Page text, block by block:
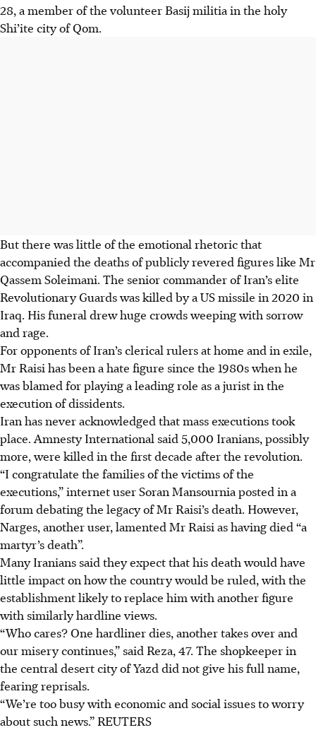
28, a member of the volunteer Basij militia in the holy
Shi’ite city of Qom.
But there was little of the emotional rhetoric that
accompanied the deaths of publicly revered figures like Mr
Qassem Soleimani. The senior commander of Iran’s elite
Revolutionary Guards was killed by a US missile in 2020 in
Iraq. His funeral drew huge crowds weeping with sorrow
and rage.
For opponents of Iran’s clerical rulers at home and in exile,
Mr Raisi has been a hate figure since the 1980s when he
was blamed for playing a leading role as a jurist in the
execution of dissidents.
Iran has never acknowledged that mass executions took
place. Amnesty International said 5,000 Iranians, possibly
more, were killed in the first decade after the revolution.
“I congratulate the families of the victims of the
executions,” internet user Soran Mansournia posted in a
forum debating the legacy of Mr Raisi’s death. However,
Narges, another user, lamented Mr Raisi as having died “a
martyr’s death”.
Many Iranians said they expect that his death would have
little impact on how the country would be ruled, with the
establishment likely to replace him with another figure
with similarly hardline views.
“Who cares? One hardliner dies, another takes over and
our misery continues,” said Reza, 47. The shopkeeper in
the central desert city of Yazd did not give his full name,
fearing reprisals.
“We’re too busy with economic and social issues to worry
about such news.” REUTERS